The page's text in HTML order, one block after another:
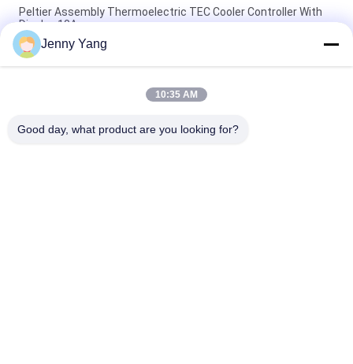
Peltier Assembly Thermoelectric TEC Cooler Controller With
Display 10A
TEC Temperature Controller 5R7 H Bridge Controle PC
Programmable PID Controll
Peltier Cooler Controller / Thermoelectric Temperature
Jenny Yang
10:35 AM
Good day, what product are you looking for?